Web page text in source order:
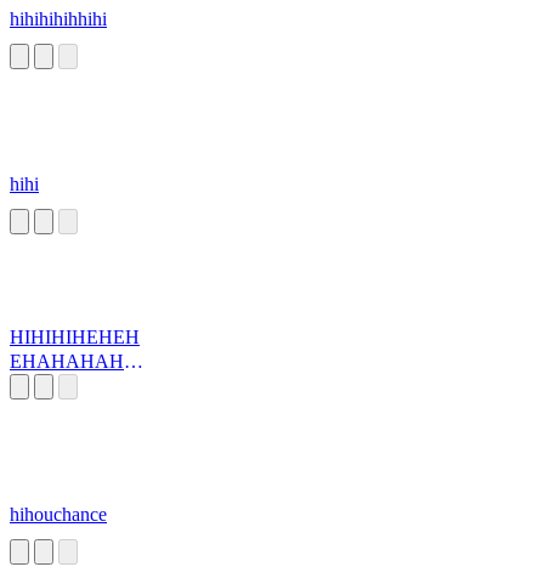
hihihihihhihi
hihi
HIHIHIHEHEH
EHAHAHAHA
hihouchance